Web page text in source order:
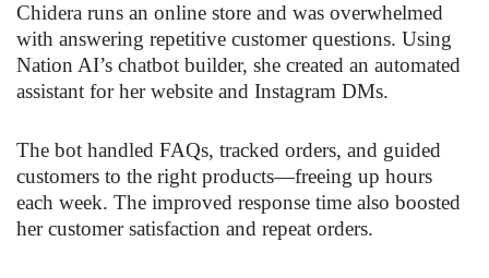
Chidera runs an online store and was overwhelmed
with answering repetitive customer questions. Using
Nation AI’s chatbot builder, she created an automated
assistant for her website and Instagram DMs.
The bot handled FAQs, tracked orders, and guided
customers to the right products—freeing up hours
each week. The improved response time also boosted
her customer satisfaction and repeat orders.